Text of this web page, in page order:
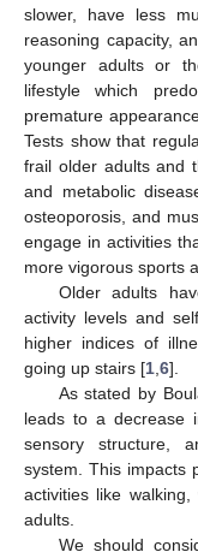
slower, have less
reasoning capacity,
younger adults or
lifestyle which
premature
Tests show that
frail older adults and
and metabolic
osteoporosis, and
engage in activities
more vigorous sports
Older adults
activity levels and
higher indices of
going up stairs [1 6].
As stated by
leads to a decrease
sensory structure,
system. This impacts
activities like
adults.
We should